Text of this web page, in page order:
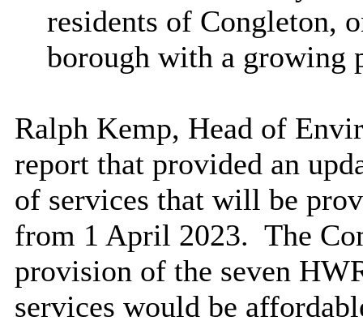
residents of Congleton,
borough with a growing
Ralph Kemp, Head of
report that provided an
of services that will be
from 1 April 2023. The
provision of the seven
services would be